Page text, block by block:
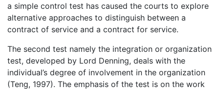
a simple control test has caused the courts to explore
alternative approaches to distinguish between a
contract of service and a contract for service.
The second test namely the integration or organization
test, developed by Lord Denning, deals with the
individual’s degree of involvement in the organization
(Teng, 1997). The emphasis of the test is on the work